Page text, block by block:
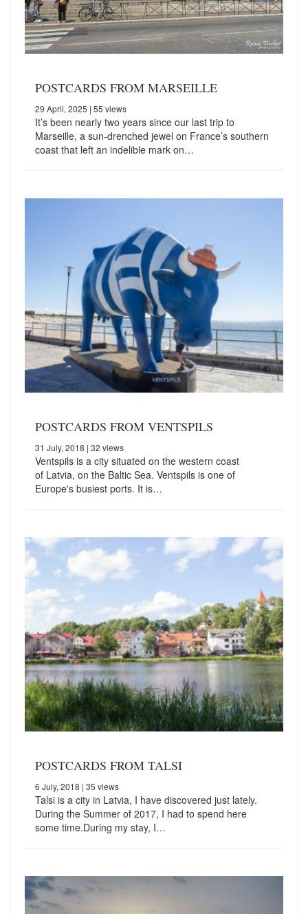
POSTCARDS FROM MARSEILLE
29 April, 2025 | 55 views
It’s been nearly two years since our last trip to
Marseille, a sun-drenched jewel on France’s southern
coast that left an indelible mark on…
POSTCARDS FROM VENTSPILS
31 July, 2018 | 32 views
Ventspils is a city situated on the western coast
of Latvia, on the Baltic Sea. Ventspils is one of
Europe's busiest ports. It is…
POSTCARDS FROM TALSI
6 July, 2018 | 35 views
Talsi is a city in Latvia, I have discovered just lately.
During the Summer of 2017, I had to spend here
some time.During my stay, I…